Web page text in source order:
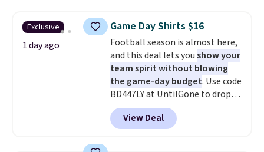
adds $5.99.
Exclusive
1 day ago
Game Day Shirts $16
Football season is almost here,
and this deal lets youshow your
team spirit without blowing
the game-day budget. Use code
BD447LY at UntilGone to drop
these Team Jersey Shirts to
$15.99, about $1 less than the
next best price we found. Made
View Deal